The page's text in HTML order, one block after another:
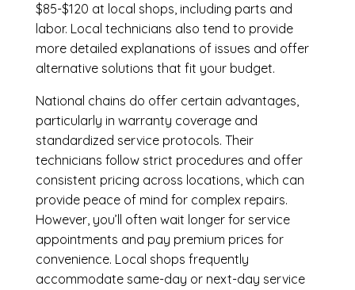
$85-$120 at local shops, including parts and
labor. Local technicians also tend to provide
more detailed explanations of issues and offer
alternative solutions that fit your budget.
National chains do offer certain advantages,
particularly in warranty coverage and
standardized service protocols. Their
technicians follow strict procedures and offer
consistent pricing across locations, which can
provide peace of mind for complex repairs.
However, you’ll often wait longer for service
appointments and pay premium prices for
convenience. Local shops frequently
accommodate same-day or next-day service